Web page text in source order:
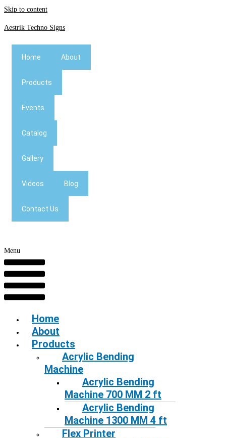
Skip to content
Aestrik Techno Signs
Home About
Products
Events
Catalog
Gallery
Videos Blog
Contact Us
Menu
Home
About
Products
Acrylic Bending
Machine
Acrylic Bending
Machine 700 MM 2 ft
Acrylic Bending
Machine 1300 MM 4 ft
Flex Printer